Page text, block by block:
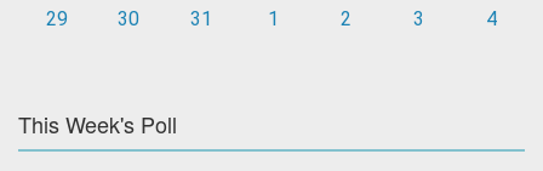
29
30 31 1 2 3 4
This Week's Poll